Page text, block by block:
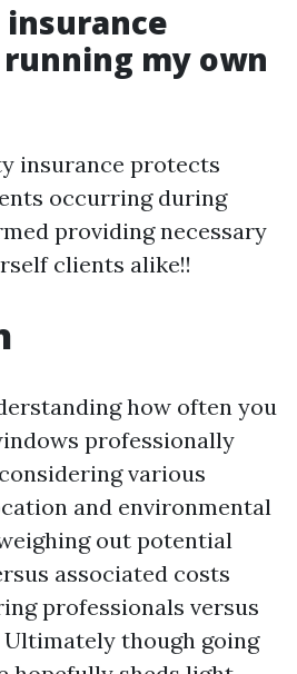
insurance
my own
insurance protects
occurring during
providing necessary
clients alike!!
how often you
professionally
various
and environmental
out potential
associated costs
professionals versus
though going